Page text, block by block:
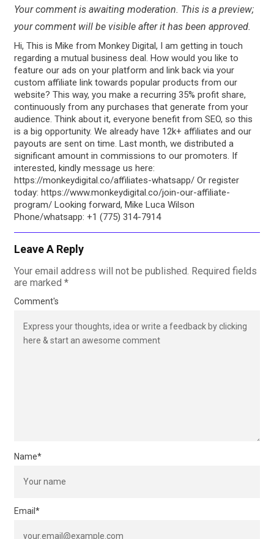
Your comment is awaiting moderation. This is a preview;
your comment will be visible after it has been approved.
Hi, This is Mike from Monkey Digital, I am getting in touch
regarding a mutual business deal. How would you like to
feature our ads on your platform and link back via your
custom affiliate link towards popular products from our
website? This way, you make a recurring 35% profit share,
continuously from any purchases that generate from your
audience. Think about it, everyone benefit from SEO, so this
is a big opportunity. We already have 12k+ affiliates and our
payouts are sent on time. Last month, we distributed a
significant amount in commissions to our promoters. If
interested, kindly message us here:
https://monkeydigital.co/affiliates-whatsapp/ Or register
today: https://www.monkeydigital.co/join-our-affiliate-
program/ Looking forward, Mike Luca Wilson
Phone/whatsapp: +1 (775) 314-7914
Leave A Reply
Your email address will not be published. Required fields
are marked *
Comment's
Name*
Email *